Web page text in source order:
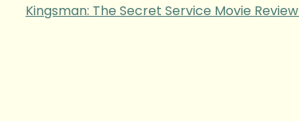
Kingsman: The Secret Service Movie Review